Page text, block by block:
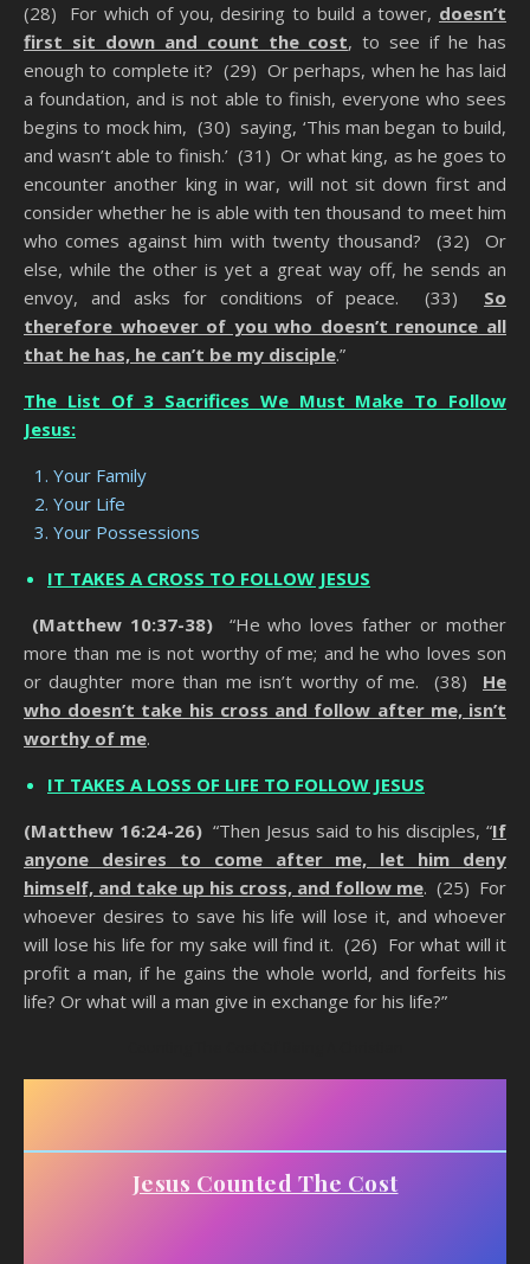
(28) For which of you, desiring to build a tower, doesn’t
first sit down and count the cost, to see if he has
enough to complete it? (29) Or perhaps, when he has laid
a foundation, and is not able to finish, everyone who sees
begins to mock him, (30) saying, ‘This man began to build,
and wasn’t able to finish.’ (31) Or what king, as he goes to
encounter another king in war, will not sit down first and
consider whether he is able with ten thousand to meet him
who comes against him with twenty thousand? (32) Or
else, while the other is yet a great way off, he sends an
envoy, and asks for conditions of peace. (33) So
therefore whoever of you who doesn’t renounce all
that he has, he can’t be my disciple.”
The List Of 3 Sacrifices We Must Make To Follow
Jesus:
Your Family
Your Life
Your Possessions
IT TAKES A CROSS TO FOLLOW JESUS
(Matthew 10:37-38)“He who loves father or mother
more than me is not worthy of me; and he who loves son
or daughter more than me isn’t worthy of me. (38) He
who doesn’t take his cross and follow after me, isn’t
worthy of me.
IT TAKES A LOSS OF LIFE TO FOLLOW JESUS
(Matthew 16:24-26)“Then Jesus said to his disciples, “If
anyone desires to come after me, let him deny
himself, and take up his cross, and follow me. (25) For
whoever desires to save his life will lose it, and whoever
will lose his life for my sake will find it. (26) For what will it
profit a man, if he gains the whole world, and forfeits his
life? Or what will a man give in exchange for his life?”
Jesus Counted The Cost